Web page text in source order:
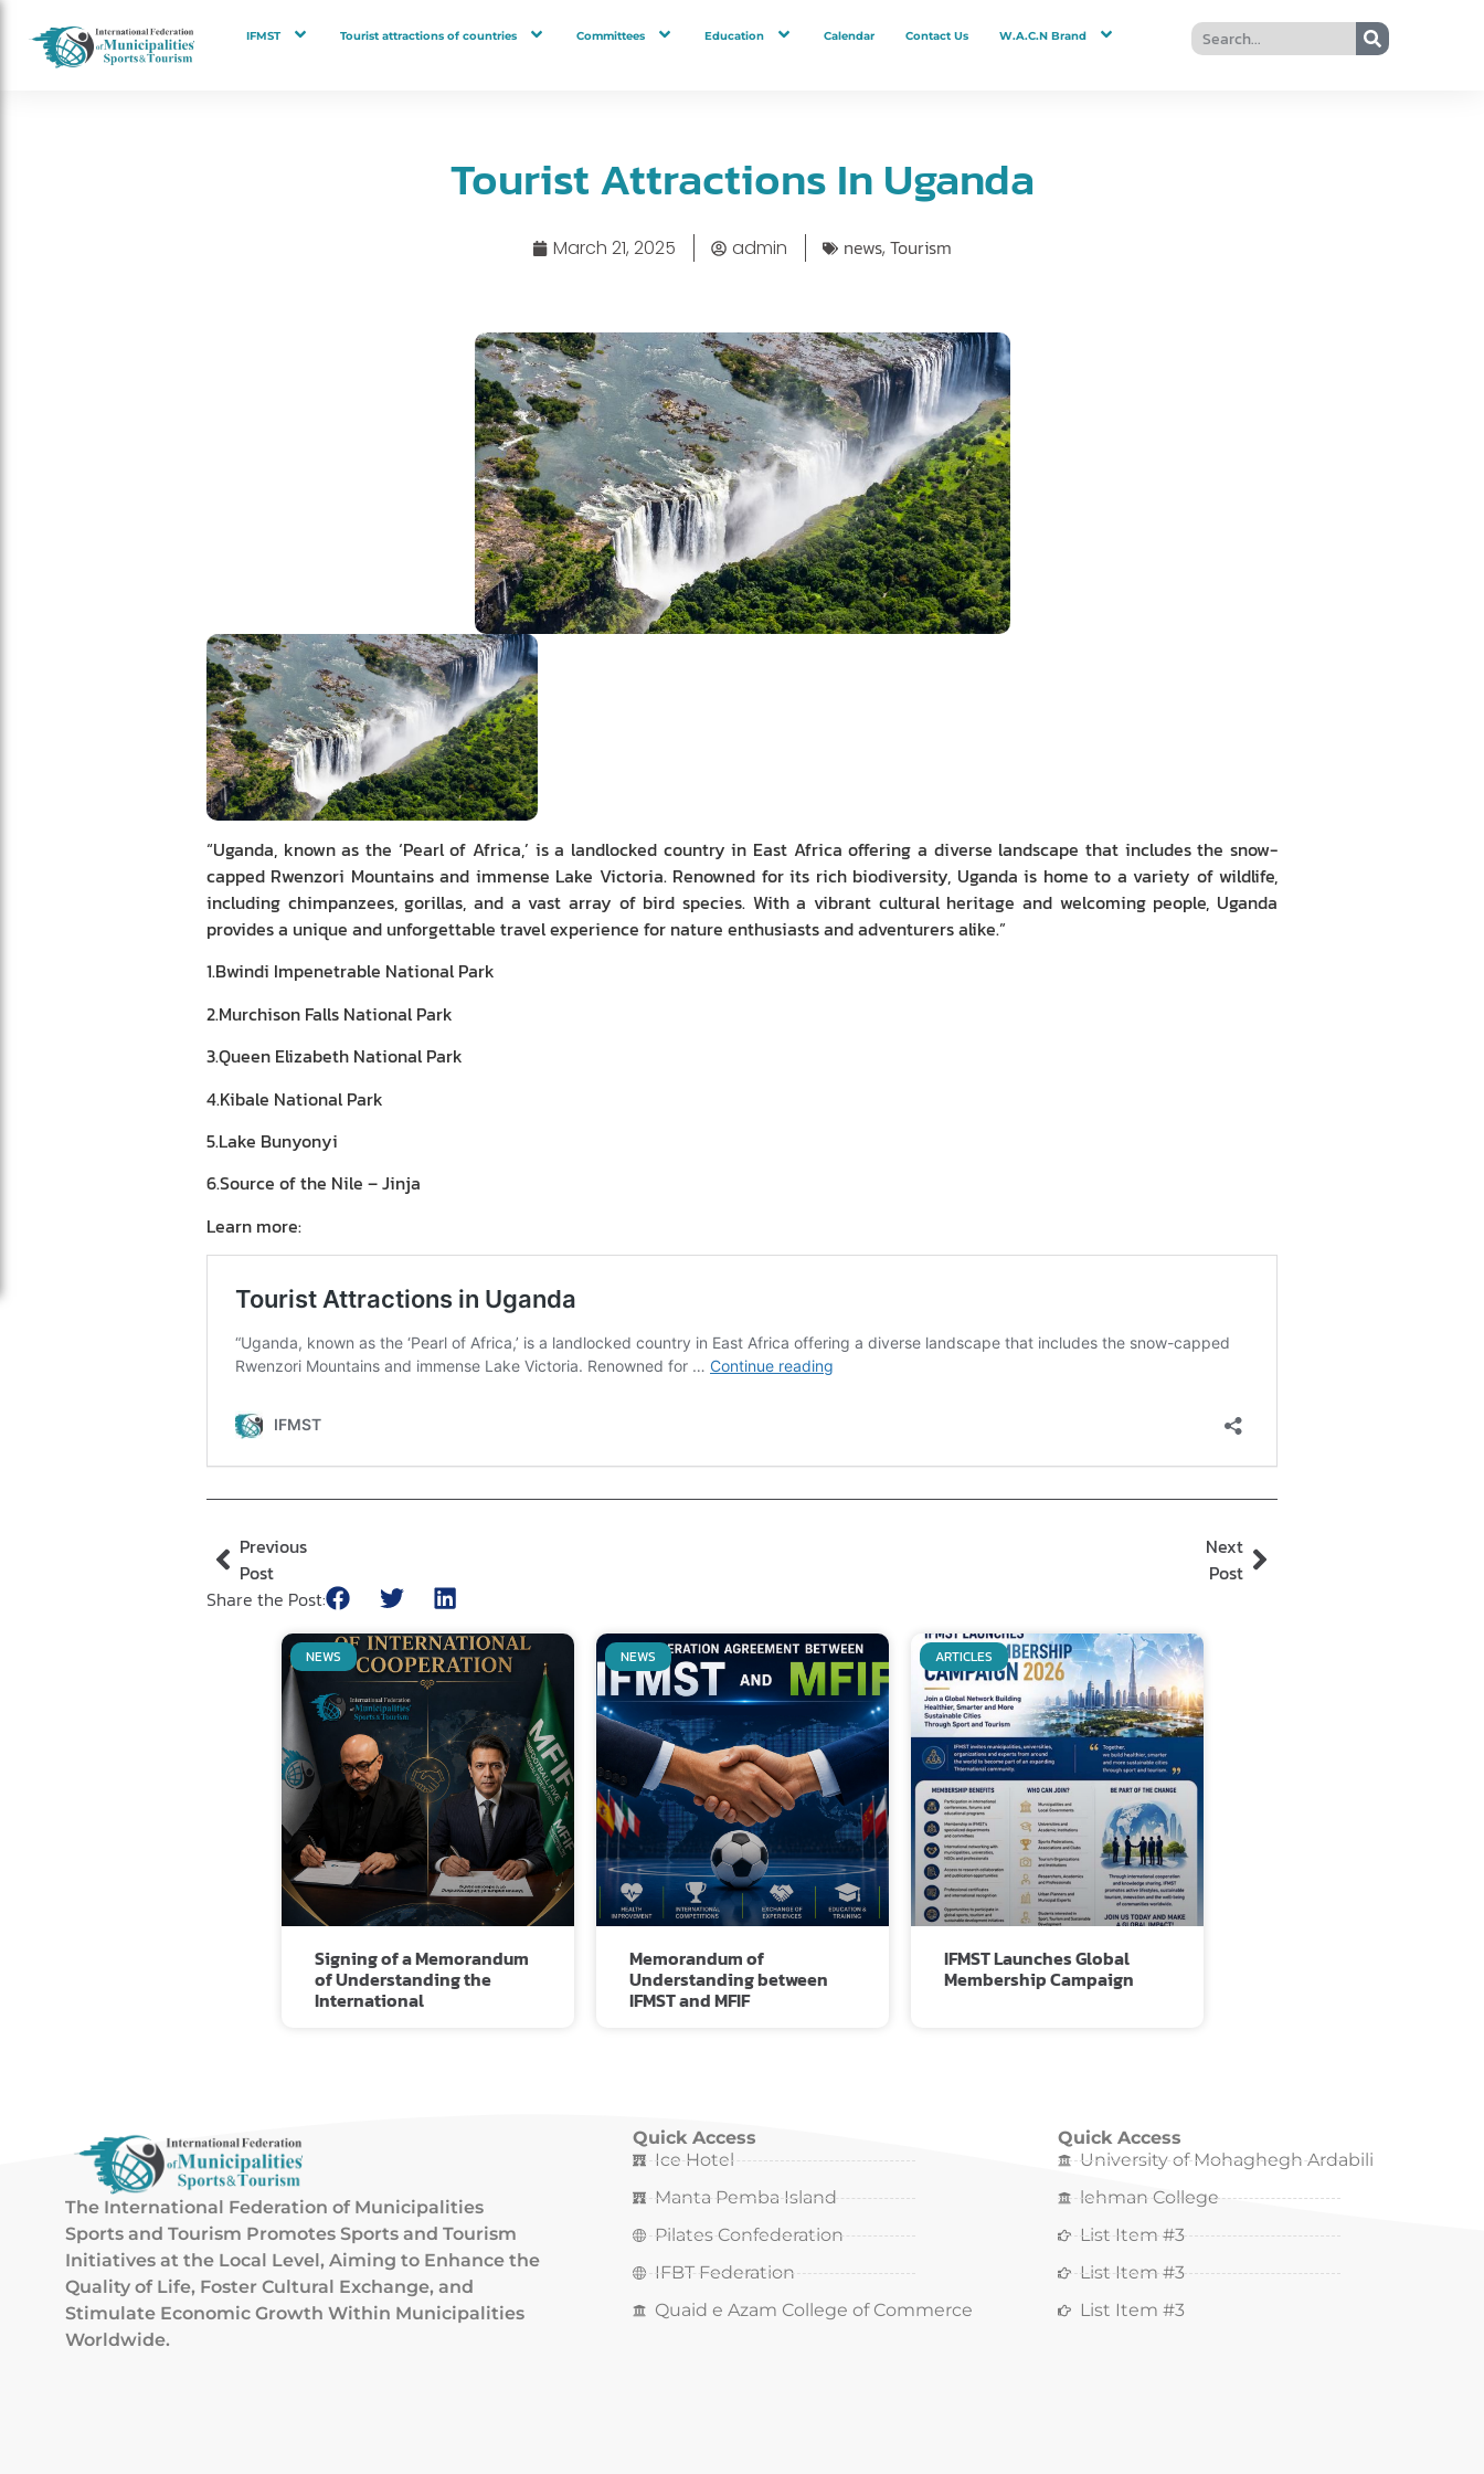
IFMST Tourist attractions of countries Committees Education Calendar Contact Us W.A.C.N Brand
Tourist Attractions In Uganda
March 21, 2025 admin news, Tourism
“Uganda, known as the ‘Pearl of Africa,’ is a landlocked country in East Africa offering a diverse landscape that includes the snow-
capped Rwenzori Mountains and immense Lake Victoria. Renowned for its rich biodiversity, Uganda is home to a variety of wildlife,
including chimpanzees, gorillas, and a vast array of bird species. With a vibrant cultural heritage and welcoming people, Uganda
provides a unique and unforgettable travel experience for nature enthusiasts and adventurers alike.”
1.Bwindi Impenetrable National Park
2.Murchison Falls National Park
3.Queen Elizabeth National Park
4.Kibale National Park
5.Lake Bunyonyi
6.Source of the Nile – Jinja
Learn more:
Previous
Post
Next
Post
Share the Post:
Related Posts
NEWS
Signing of a Memorandum
of Understanding the
International
NEWS
Memorandum of
Understanding between
IFMST and MFIF
ARTICLES
IFMST Launches Global
Membership Campaign
The International Federation of Municipalities
Sports and Tourism Promotes Sports and Tourism
Initiatives at the Local Level, Aiming to Enhance the
Quality of Life, Foster Cultural Exchange, and
Stimulate Economic Growth Within Municipalities
Worldwide.
Quick Access
Ice Hotel
Manta Pemba Island
Pilates Confederation
IFBT Federation
Quaid e Azam College of Commerce
Quick Access
University of Mohaghegh Ardabili
lehman College
List Item #3
List Item #3
List Item #3